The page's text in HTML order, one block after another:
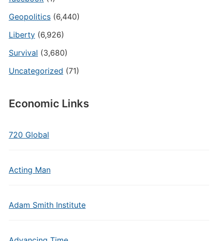
Geopolitics(6,440)
Liberty(6,926)
Survival (3,680)
Uncategorized (71)
Economic Links
720 Global
Acting Man
Adam Smith Institute